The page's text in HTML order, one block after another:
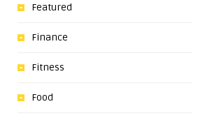
Featured
Finance
Fitness
Food